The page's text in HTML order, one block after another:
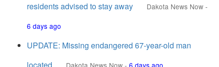
residents advised to stay away
Dakota News Now -
6 days ago
UPDATE: Missing endangered 67-year-old man
Dakota News Now - 6 days ago